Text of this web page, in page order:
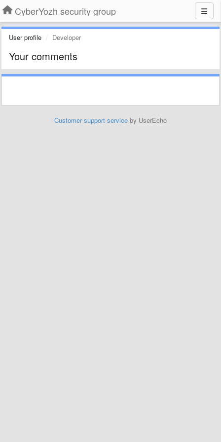
CyberYozh security group
User profile Developer
Your comments
Customer support service by UserEcho